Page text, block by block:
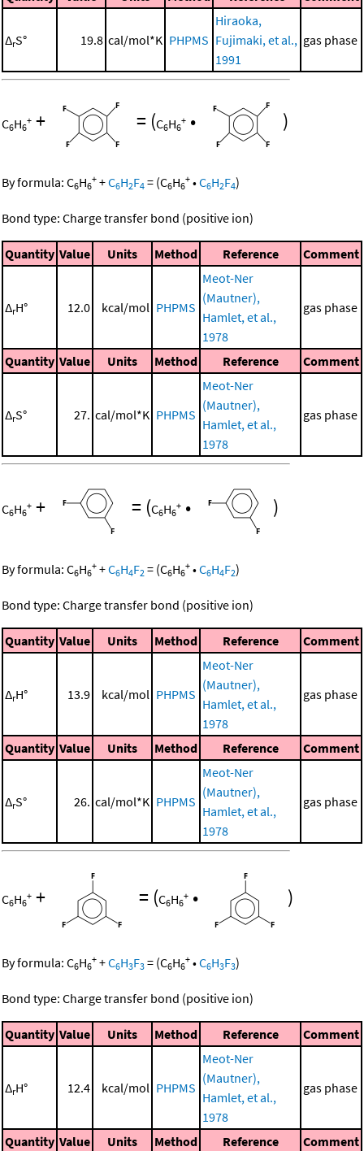
ΔrS° 19.8 cal/mol*K PHPMS
Hiraoka,
Fujimaki, et al.,
1991
gas phase
C6H6
+ + = (C6H6
+ • )
By formula: C6H6
+ +C6H2F4 = (C6H6
+ •C6H2F4)
Bond type: Charge transfer bond (positive ion)
Quantity Value Units Method Reference Comment
ΔrH° 12.0 kcal/mol PHPMS
Meot-Ner
(Mautner),
Hamlet, et al.,
1978
gas phase
Quantity Value Units Method Reference Comment
ΔrS° 27. cal/mol*K PHPMS
Meot-Ner
(Mautner),
Hamlet, et al.,
1978
gas phase
C6H6
+ + = (C6H6
+ • )
By formula: C6H6
+ +C6H4F2 = (C6H6
+ •C6H4F2)
Bond type: Charge transfer bond (positive ion)
Quantity Value Units Method Reference Comment
ΔrH° 13.9 kcal/mol PHPMS
Meot-Ner
(Mautner),
Hamlet, et al.,
1978
gas phase
Quantity Value Units Method Reference Comment
ΔrS° 26. cal/mol*K PHPMS
Meot-Ner
(Mautner),
Hamlet, et al.,
1978
gas phase
C6H6
+ + = (C6H6
+ • )
By formula: C6H6
+ +C6H3F3 = (C6H6
+ •C6H3F3)
Bond type: Charge transfer bond (positive ion)
Quantity Value Units Method Reference Comment
ΔrH° 12.4 kcal/mol PHPMS
Meot-Ner
(Mautner),
Hamlet, et al.,
1978
gas phase
Quantity Value Units Method Reference Comment